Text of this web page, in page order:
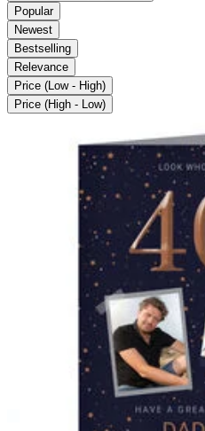
Popular
Newest
Bestselling
Relevance
Price (Low - High)
Price (High - Low)